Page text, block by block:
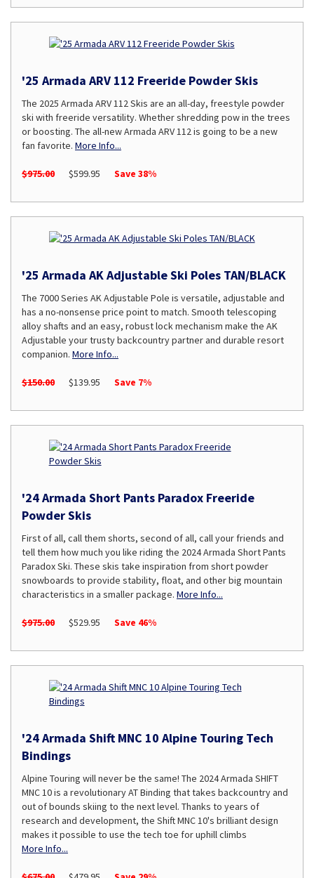
'25 Armada ARV 112 Freeride Powder Skis
The 2025 Armada ARV 112 Skis are an all-day, freestyle powder
ski with freeride versatility. Whether shredding pow in the trees
or boosting. The all-new Armada ARV 112 is going to be a new
fan favorite. More Info...
$975.00 $599.95 Save 38%
'25 Armada AK Adjustable Ski Poles TAN/BLACK
The 7000 Series AK Adjustable Pole is versatile, adjustable and
has a no-nonsense price point to match. Smooth telescoping
alloy shafts and an easy, robust lock mechanism make the AK
Adjustable your trusty backcountry partner and durable resort
companion. More Info...
$150.00 $139.95 Save 7%
'24 Armada Short Pants Paradox Freeride
Powder Skis
First of all, call them shorts, second of all, call your friends and
tell them how much you like riding the 2024 Armada Short Pants
Paradox Ski. These skis take inspiration from short powder
snowboards to provide stability, float, and other big mountain
characteristics in a smaller package. More Info...
$975.00 $529.95 Save 46%
'24 Armada Shift MNC 10 Alpine Touring Tech
Bindings
Alpine Touring will never be the same! The 2024 Armada SHIFT
MNC 10 is a revolutionary AT Binding that takes backcountry and
out of bounds skiing to the next level. Thanks to years of
research and development, the Shift MNC 10's brilliant design
makes it possible to use the tech toe for uphill climbs
More Info...